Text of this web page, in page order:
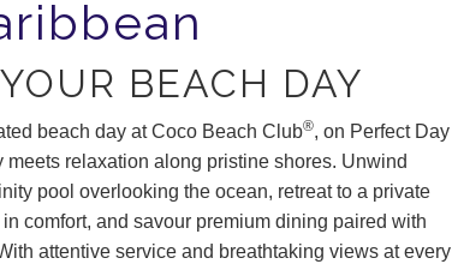
BEACH DAY
beach day atCoco Beach Club®, on Perfect Day
meets relaxation along pristine shores. Unwind
pool overlooking the ocean, retreat to a private
comfort, and savour premium dining paired with
attentive service and breathtaking views at every